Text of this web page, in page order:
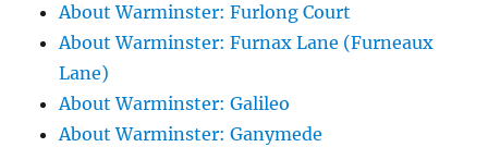
About Warminster: Furlong Court
About Warminster: Furnax Lane (Furneaux
Lane)
About Warminster: Galileo
About Warminster: Ganymede